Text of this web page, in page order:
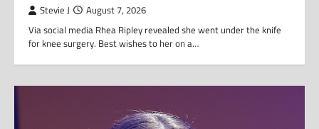
Stevie J August 7, 2026
Via social media Rhea Ripley revealed she went under the knife
for knee surgery. Best wishes to her on a…